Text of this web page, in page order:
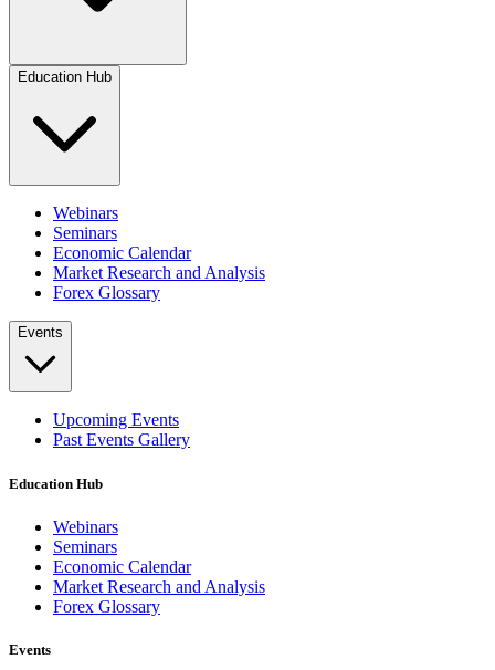
Education Hub
Webinars
Seminars
Economic Calendar
Market Research and Analysis
Forex Glossary
Events
Upcoming Events
Past Events Gallery
Education Hub
Webinars
Seminars
Economic Calendar
Market Research and Analysis
Forex Glossary
Events